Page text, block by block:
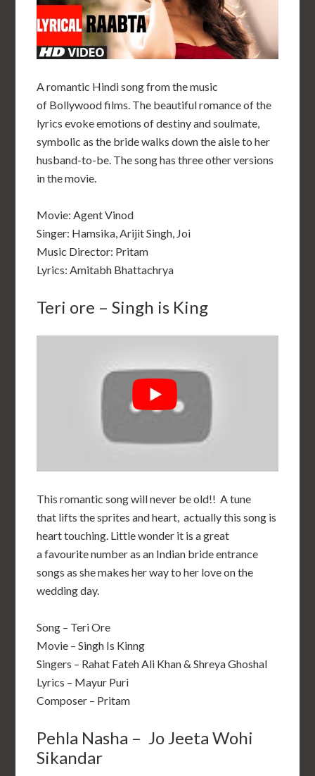
A romantic Hindi songfrom the music
of Bollywoodfilms. The beautiful romance of the
lyrics evoke emotions of destiny and soulmate,
symbolic as the bride walks down the aisle to her
husband-to-be. The song has three other versions
in the movie.
Movie: Agent Vinod
Singer: Hamsika, Arijit Singh, Joi
Music Director: Pritam
Lyrics: Amitabh Bhattachrya
Teri ore – Singh is King
This romantic song will never be old!! A tune
that lifts the sprites and heart, actually this song is
heart touching. Little wonder it is a great
a favourite number as an Indian bride entrance
songs as she makes her way to her love on the
wedding day.
Song – Teri Ore
Movie – Singh Is Kinng
Singers – Rahat Fateh Ali Khan & Shreya Ghoshal
Lyrics – Mayur Puri
Composer – Pritam
Pehla Nasha – Jo Jeeta Wohi
Sikandar